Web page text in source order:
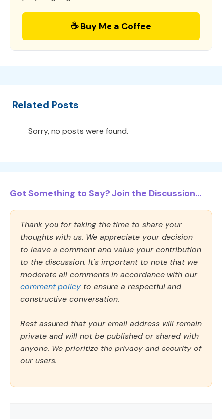
☕ Buy Me a Coffee
Related Posts
Sorry, no posts were found.
Got Something to Say? Join the Discussion...
Thank you for taking the time to share your
thoughts with us. We appreciate your decision
to leave a comment and value your contribution
to the discussion. It's important to note that we
moderate all comments in accordance with our
comment policy to ensure a respectful and
constructive conversation.
Rest assured that your email address will remain
private and will not be published or shared with
anyone. We prioritize the privacy and security of
our users.